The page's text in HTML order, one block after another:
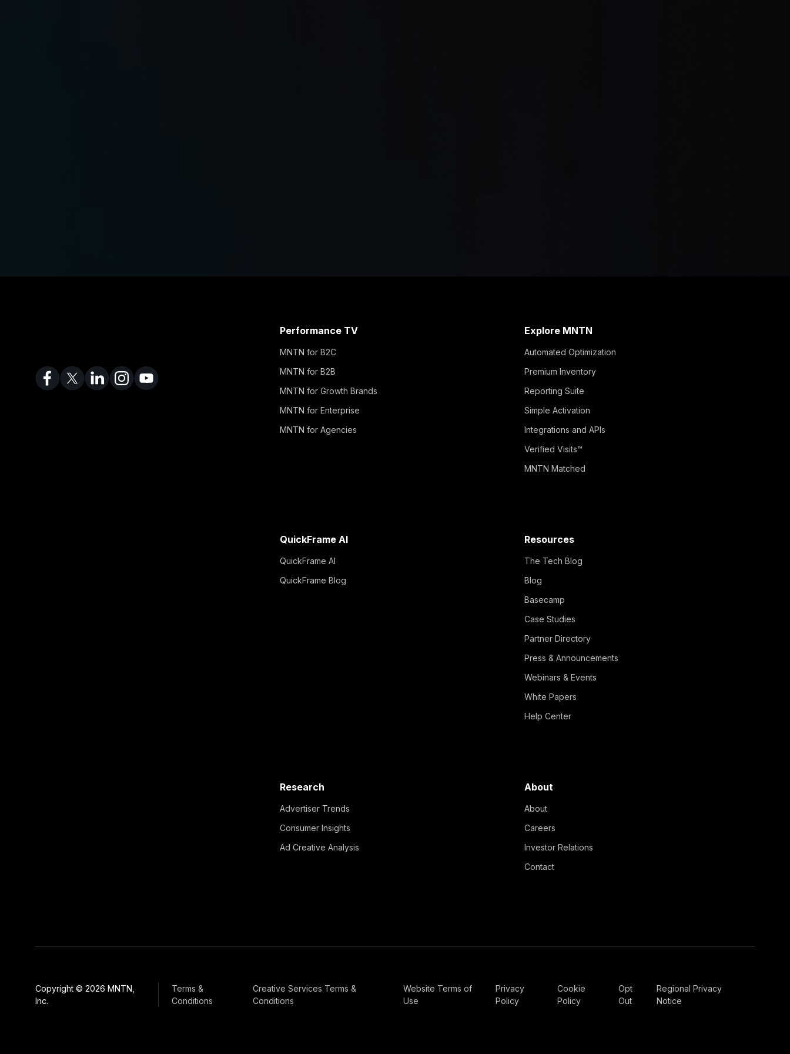
Performance TV
MNTN for B2C
MNTN for B2B
MNTN for Growth Brands
MNTN for Enterprise
MNTN for Agencies
Explore MNTN
Automated Optimization
Premium Inventory
Reporting Suite
Simple Activation
Integrations and APIs
Verified Visits™
MNTN Matched
QuickFrame AI
QuickFrame AI
QuickFrame Blog
Resources
The Tech Blog
Blog
Basecamp
Case Studies
Partner Directory
Press & Announcements
Webinars & Events
White Papers
Help Center
Research
Advertiser Trends
Consumer Insights
Ad Creative Analysis
About
About
Careers
Investor Relations
Contact
Copyright © 2026 MNTN,
Inc.
Terms &
Conditions
Creative Services Terms &
Conditions
Website Terms of
Use
Privacy
Policy
Cookie
Policy
Opt
Out
Regional Privacy
Notice